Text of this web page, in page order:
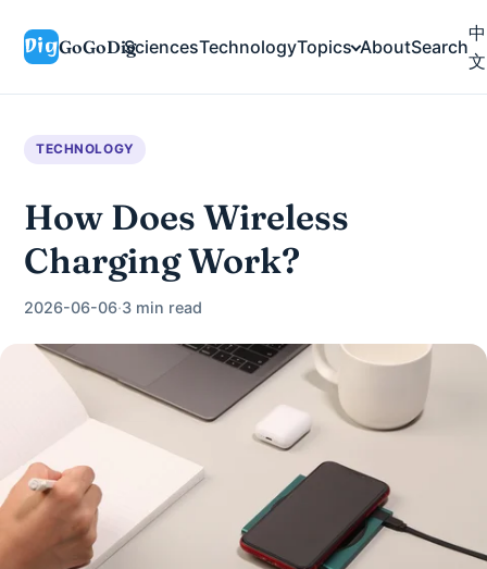
GoGoDigSciencesTechnologyTopics AboutSearch
中
文
TECHNOLOGY
How Does Wireless
Charging Work?
2026-06-06·3 min read